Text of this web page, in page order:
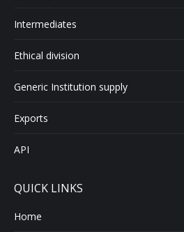
Intermediates
Ethical division
Generic Institution supply
Exports
API
QUICK LINKS
Home